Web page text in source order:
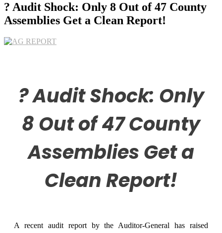
? Audit Shock: Only 8 Out of 47 County
Assemblies Get a Clean Report!
? Audit Shock: Only
8 Out of 47 County
Assemblies Get a
Clean Report!
A recent audit report by the Auditor-General has raised